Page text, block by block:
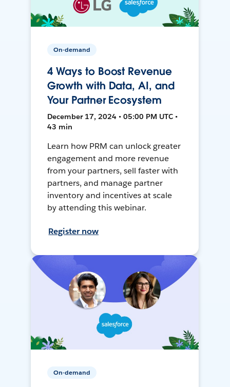
On-demand
4 Ways to Boost Revenue
Growth with Data, AI, and
Your Partner Ecosystem
December 17, 2024 • 05:00 PM UTC •
43 min
Learn how PRM can unlock greater
engagement and more revenue
from your partners, sell faster with
partners, and manage partner
inventory and incentives at scale
by attending this webinar.
Register now
On-demand